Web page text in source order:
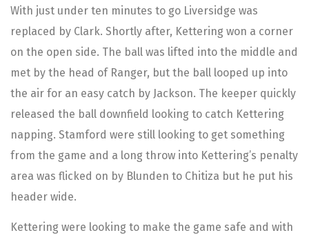
With just under ten minutes to go Liversidge was
replaced by Clark. Shortly after, Kettering won a corner
on the open side. The ball was lifted into the middle and
met by the head of Ranger, but the ball looped up into
the air for an easy catch by Jackson. The keeper quickly
released the ball downfield looking to catch Kettering
napping. Stamford were still looking to get something
from the game and a long throw into Kettering’s penalty
area was flicked on by Blunden to Chitiza but he put his
header wide.
Kettering were looking to make the game safe and with